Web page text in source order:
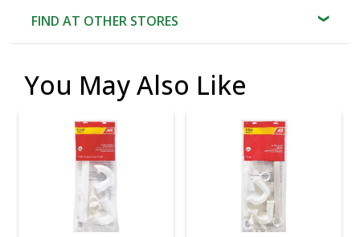
FIND AT OTHER STORES
You May Also Like